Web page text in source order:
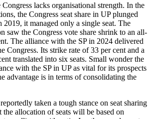
lacks organisational strength. In the
the Congress seat share in UP plunged
it managed only a single seat. The
saw the Congress vote share shrink to an all-
The alliance with the SP in 2024 delivered
Congress. Its strike rate of 33 per cent and a
translated into six seats. Small wonder the
with the SP in UP as vital for its prospects
advantage is in terms of consolidating the
taken a tough stance on seat sharing
allocation of seats will be based on